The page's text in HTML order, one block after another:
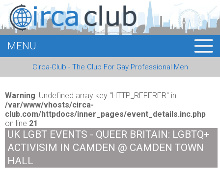
MEMBERS
EVENTS
BUSINESS
E-CARDS
ABOUT US
MENU
Circa-Club - The Club For Gay Professional Men
Warning: Undefined array key "HTTP_REFERER" in
/var/www/vhosts/circa-
club.com/httpdocs/inner_pages/event_details.inc.php
on line 21
UK LGBT EVENTS - QUEER BRITAIN: LGBTQ+
ACTIVISIM IN CAMDEN @ CAMDEN TOWN
HALL